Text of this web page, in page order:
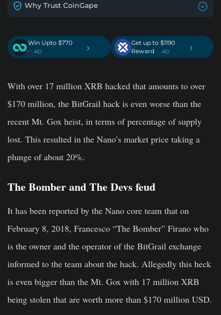
Why Trust CoinGape
Win Upto $770
. AD ›
Get up to $1190
Reward
. AD ›
With over 17 million XRB hacked that amounts to over
$170 million, the BitGrail hack is even worse than the
recent Mt. Gox heist, in terms of percentage of supply
lost. This resulted in the Nano’s market price taking a
plunge of about 20%.
The Bomber and The Devs feud
It has been reported by the Nano core team that on
February 8, 2018, Francesco “The Bomber” Firano who
is the owner and the operator of the BitGrail exchange
informed to the team about the hack. Allegedly this heck
is even bigger than the Mt. Gox with 17 million XRB
being stolen that are worth more than $170 million USD.